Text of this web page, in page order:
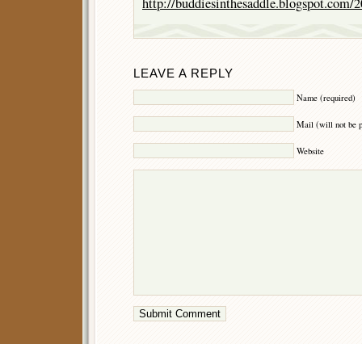
LEAVE A REPLY
Name (required)
Mail (will not be
Website